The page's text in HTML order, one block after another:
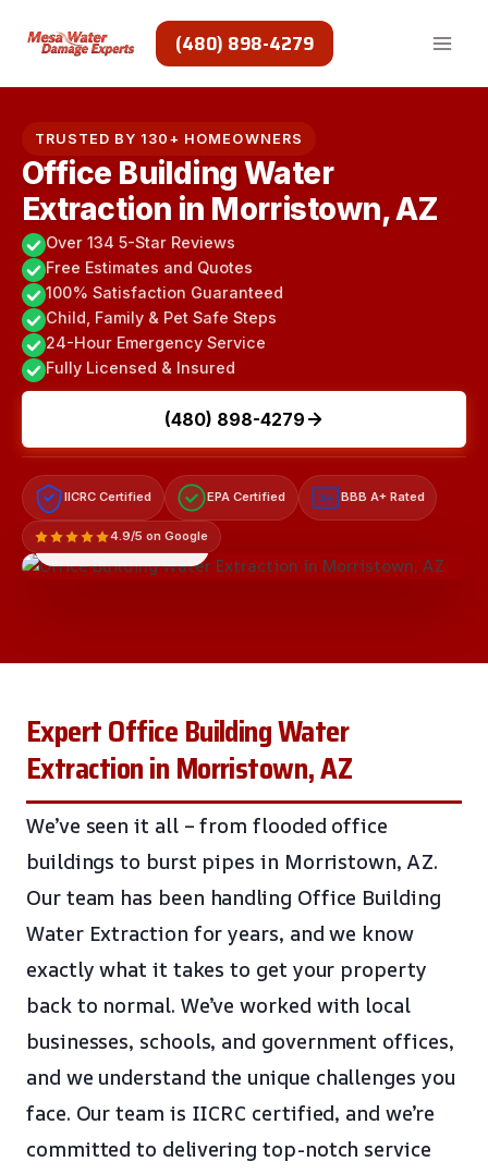
(480) 898-4279
TRUSTED BY 130+ HOMEOWNERS
Office Building Water
Extraction in Morristown, AZ
Over 134 5-Star Reviews
Free Estimates and Quotes
100% Satisfaction Guaranteed
Child, Family & Pet Safe Steps
24-Hour Emergency Service
Fully Licensed & Insured
(480) 898-4279
IICRC Certified EPA Certified A+ BBB A+ Rated
4.9/5 on Google
Expert Office Building Water
Extraction in Morristown, AZ
We’ve seen it all – from flooded office
buildings to burst pipes in Morristown, AZ.
Our team has been handling Office Building
Water Extraction for years, and we know
exactly what it takes to get your property
back to normal. We’ve worked with local
businesses, schools, and government offices,
and we understand the unique challenges you
face. Our team is IICRC certified, and we’re
committed to delivering top-notch service